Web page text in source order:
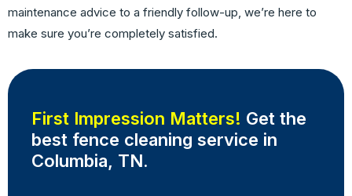
maintenance advice to a friendly follow-up, we’re here to
make sure you’re completely satisfied.
First Impression Matters! Get the
best fence cleaning service in
Columbia, TN.